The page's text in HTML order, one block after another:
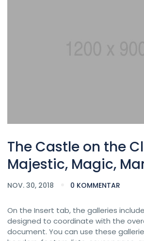
The Castle on the
Majestic, Magic,
NOV. 30, 2018 0 KOMMENTAR
On the Insert tab, the galleries
designed to coordinate with the
document. You can use these